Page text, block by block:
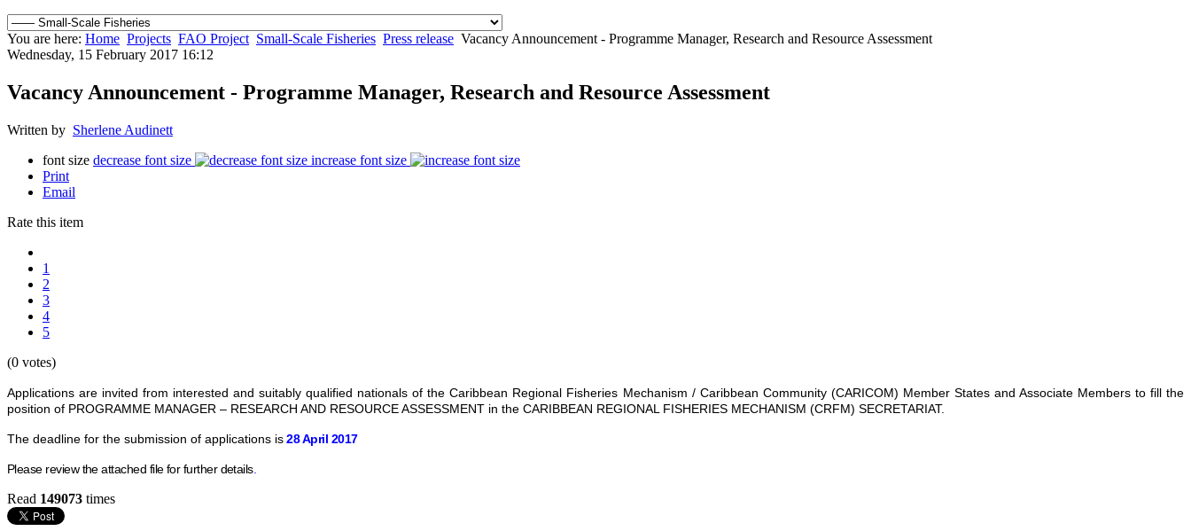
You are here: Home Projects FAO Project Small-Scale Fisheries Press release Vacancy Announcement - Programme Manager, Research and Resource Assessment
Wednesday, 15 February 2017 16:12
Vacancy Announcement - Programme Manager, Research and Resource Assessment
Written by Sherlene Audinett
font size decrease font size
increase font size
Print
Email
Rate this item
1
2
3
4
5
(0 votes)
Applications are invited from interested and suitably qualified nationals of the Caribbean Regional Fisheries Mechanism / Caribbean Community (CARICOM) Member States and Associate Members to fill the
position of PROGRAMME MANAGER – RESEARCH AND RESOURCE ASSESSMENT in the CARIBBEAN REGIONAL FISHERIES MECHANISM (CRFM) SECRETARIAT.
The deadline for the submission of applications is28 April 2017
Please review the attached file for further details.
Read 149073 times